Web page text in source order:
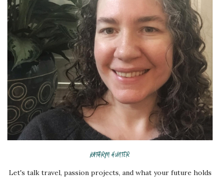
KATHRYN HUNTER
Let's talk travel, passion projects, and what your future holds